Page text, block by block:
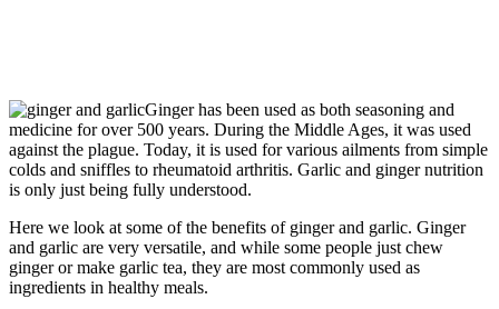
Ginger has been used as both seasoning and
medicine for over 500 years. During the Middle Ages, it was used
against the plague. Today, it is used for various ailments from simple
colds and sniffles to rheumatoid arthritis. Garlic and ginger nutrition
is only just being fully understood.
Here we look at some of the benefits of ginger and garlic. Ginger
and garlic are very versatile, and while some people just chew
ginger or make garlic tea, they are most commonly used as
ingredients in healthy meals.